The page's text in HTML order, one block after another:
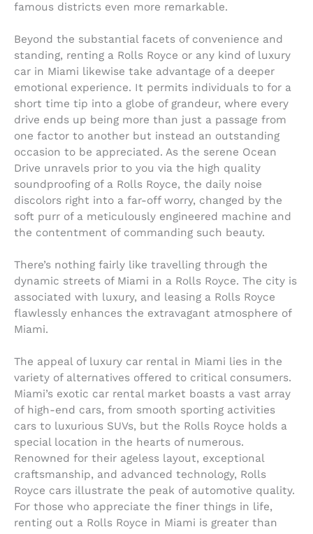
famous districts even more remarkable.
Beyond the substantial facets of convenience and
standing, renting a Rolls Royce or any kind of luxury
car in Miami likewise take advantage of a deeper
emotional experience. It permits individuals to for a
short time tip into a globe of grandeur, where every
drive ends up being more than just a passage from
one factor to another but instead an outstanding
occasion to be appreciated. As the serene Ocean
Drive unravels prior to you via the high quality
soundproofing of a Rolls Royce, the daily noise
discolors right into a far-off worry, changed by the
soft purr of a meticulously engineered machine and
the contentment of commanding such beauty.
There’s nothing fairly like travelling through the
dynamic streets of Miami in a Rolls Royce. The city is
associated with luxury, and leasing a Rolls Royce
flawlessly enhances the extravagant atmosphere of
Miami.
The appeal of luxury car rental in Miami lies in the
variety of alternatives offered to critical consumers.
Miami’s exotic car rental market boasts a vast array
of high-end cars, from smooth sporting activities
cars to luxurious SUVs, but the Rolls Royce holds a
special location in the hearts of numerous.
Renowned for their ageless layout, exceptional
craftsmanship, and advanced technology, Rolls
Royce cars illustrate the peak of automotive quality.
For those who appreciate the finer things in life,
renting out a Rolls Royce in Miami is greater than